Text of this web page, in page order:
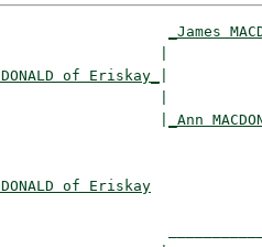
_James
of Eriskay_
_Ann
of Eriskay